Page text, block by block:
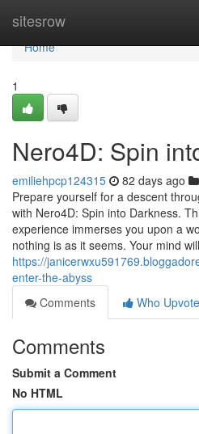
sitesrow
Home
Home
1
Nero4D: Spin
emiliehpcp124315 82 days ago
Prepare yourself for a descent
with Nero4D: Spin into Darkness.
experience immerses you upon a
nothing is as it seems. Your mind
https://
enter-the-abyss
Comments
Who
Comments
Submit a Comment
No HTML